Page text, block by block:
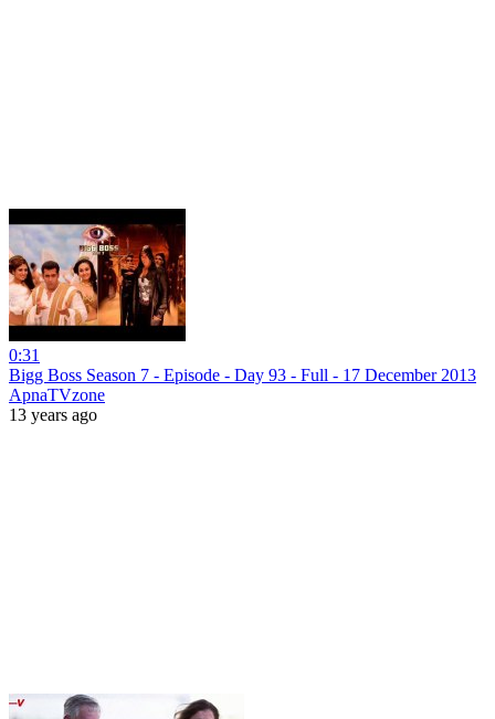
0:31
Bigg Boss Season 7 - Episode - Day 93 - Full - 17 December 2013
ApnaTVzone
13 years ago